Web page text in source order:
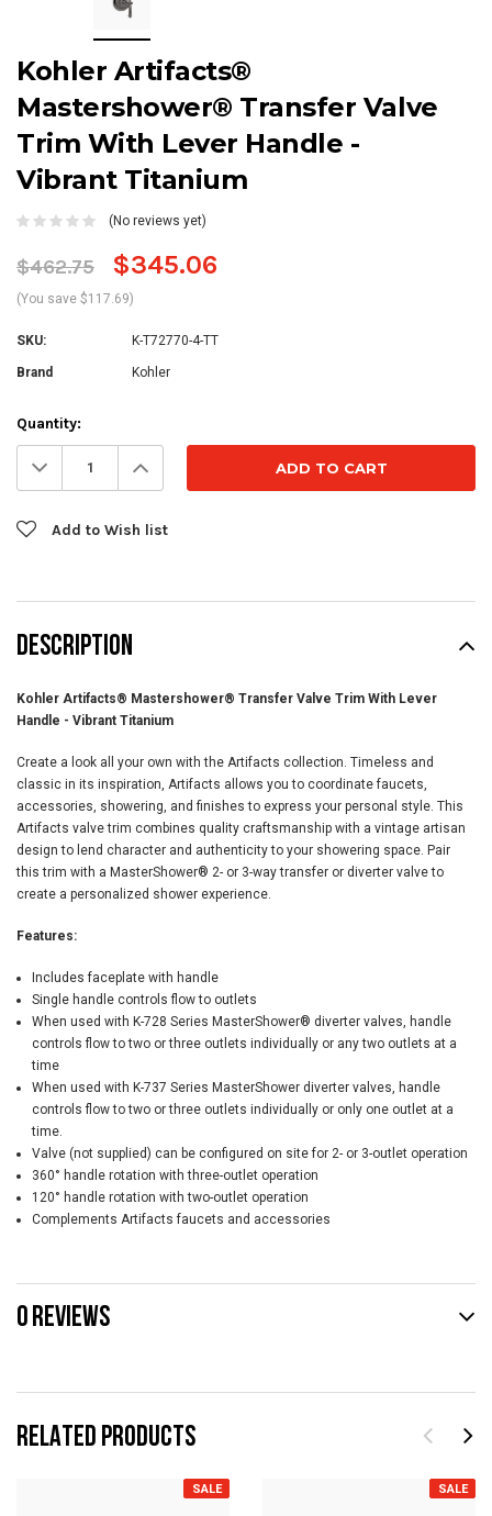
Kohler Artifacts®
Mastershower® Transfer Valve
Trim With Lever Handle -
Vibrant Titanium
(No reviews yet)
$462.75 $345.06
(You save $117.69)
SKU: K-T72770-4-TT
Brand Kohler
Current
Stock:
Quantity:
Decrease
Quantity: Increase
Quantity:
Add to Wish list
RELATED PRODUCTS
SALE SALE
DESCRIPTION
Kohler Artifacts® Mastershower® Transfer Valve Trim With Lever
Handle - Vibrant Titanium
Create a look all your own with the Artifacts collection. Timeless and
classic in its inspiration, Artifacts allows you to coordinate faucets,
accessories, showering, and finishes to express your personal style. This
Artifacts valve trim combines quality craftsmanship with a vintage artisan
design to lend character and authenticity to your showering space. Pair
this trim with a MasterShower® 2- or 3-way transfer or diverter valve to
create a personalized shower experience.
Features:
Includes faceplate with handle
Single handle controls flow to outlets
When used with K-728 Series MasterShower® diverter valves, handle
controls flow to two or three outlets individually or any two outlets at a
time
When used with K-737 Series MasterShower diverter valves, handle
controls flow to two or three outlets individually or only one outlet at a
time.
Valve (not supplied) can be configured on site for 2- or 3-outlet operation
360° handle rotation with three-outlet operation
120° handle rotation with two-outlet operation
Complements Artifacts faucets and accessories
0 REVIEWS